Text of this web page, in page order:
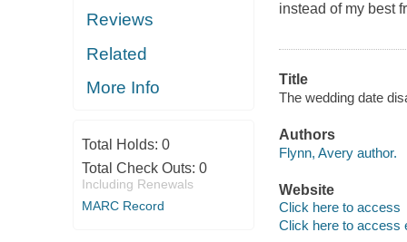
Reviews
Related
More Info
Total Holds: 0
Total Check Outs: 0
Including Renewals
MARC Record
instead of my best
Title
The wedding date
Authors
Flynn, Avery author.
Website
Click here to access
Click here to access